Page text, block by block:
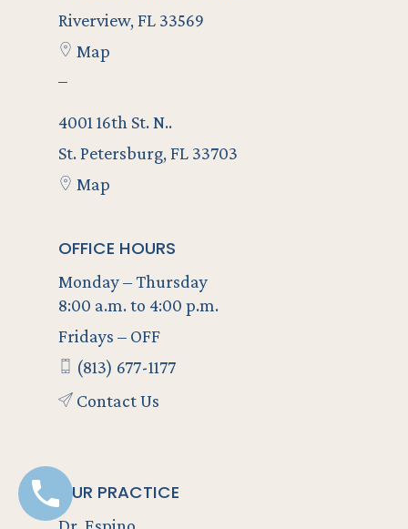
Riverview, FL 33569
Map
–
4001 16th St. N..
St. Petersburg, FL 33703
Map
OFFICE HOURS
Monday – Thursday
8:00 a.m. to 4:00 p.m.
Fridays – OFF
(813) 677-1177
Contact Us
OUR PRACTICE